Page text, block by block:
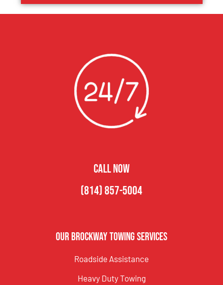
CALL NOW
(814) 857-5004
Our Brockway Towing Services
Roadside Assistance
Heavy Duty Towing